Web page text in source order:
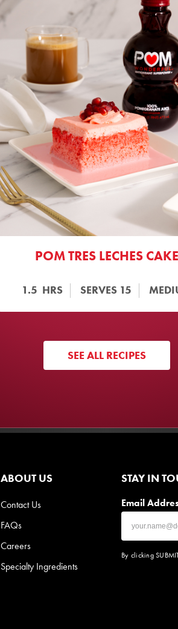
POM TRES LECHES CAKE
1.5 HRS SERVES 15
SEE ALL RECIPES
ABOUT US
Contact Us
FAQs
Careers
Specialty Ingredients
STAY IN
Email
By clicking